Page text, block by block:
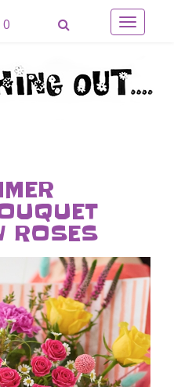
0
Toggle
ROSES